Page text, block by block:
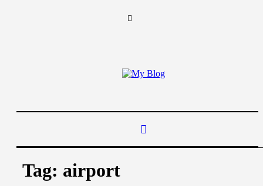
Tag: airport